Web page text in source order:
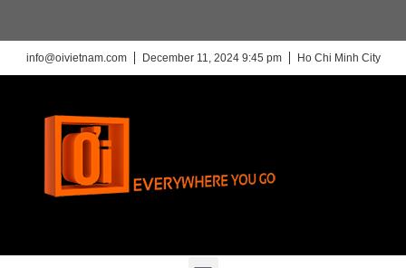
info@oivietnam.com December 11, 2024 9:45 pm Ho Chi Minh City